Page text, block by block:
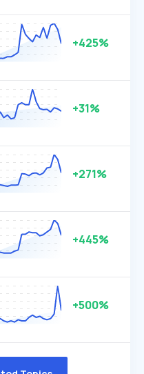
+425%
+31%
+271%
+445%
+500%